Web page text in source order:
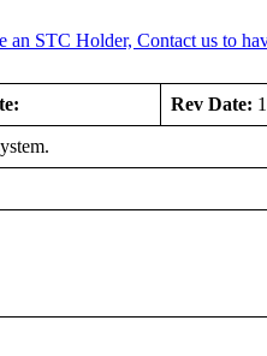
an STC Holder, Contact us to
Rev Date: